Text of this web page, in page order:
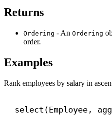
Returns
Ordering - An Ordering
order.
Examples
Rank employees by salary in
select(Employee,